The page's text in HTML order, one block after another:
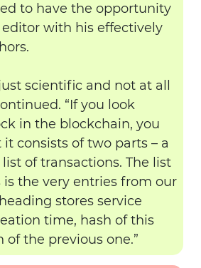
to have the opportunity
with his effectively
scientific and not at all
“If you look
in the blockchain, you
consists of two parts – a
of transactions. The list
the very entries from our
stores service
time, hash of this
of the previous one.”